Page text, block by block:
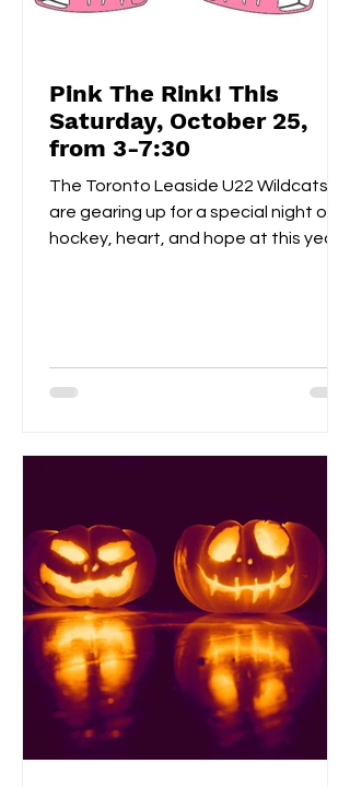
Pink The Rink! This
Saturday, October 25,
from 3-7:30
The Toronto Leaside U22 Wildcats
are gearing up for a special night of
hockey, heart, and hope at this year’s
together to celebrate community
spirit while raising funds and
kid-friendly activities l